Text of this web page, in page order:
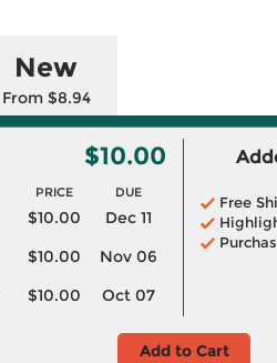
New
From $8.94
$10.00
PRICE DUE
$10.00
Dec 11
$10.00
Nov 06
$10.00 Oct 07
Free
Add to Cart